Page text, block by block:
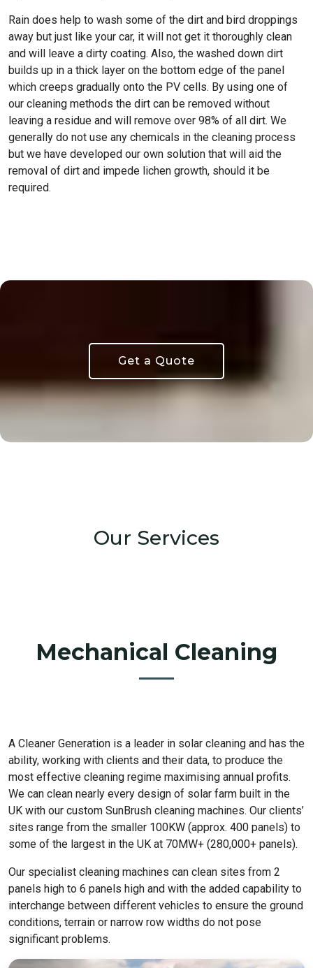
Rain does help to wash some of the dirt and bird droppings
away but just like your car, it will not get it thoroughly clean
and will leave a dirty coating. Also, the washed down dirt
builds up in a thick layer on the bottom edge of the panel
which creeps gradually onto the PV cells. By using one of
our cleaning methods the dirt can be removed without
leaving a residue and will remove over 98% of all dirt. We
generally do not use any chemicals in the cleaning process
but we have developed our own solution that will aid the
removal of dirt and impede lichen growth, should it be
required.
Get a Quote
Our Services
Mechanical Cleaning
A Cleaner Generation is a leader in solar cleaning and has the
ability, working with clients and their data, to produce the
most effective cleaning regime maximising annual profits.
We can clean nearly every design of solar farm built in the
UK with our custom SunBrush cleaning machines. Our clients’
sites range from the smaller 100KW (approx. 400 panels) to
some of the largest in the UK at 70MW+ (280,000+ panels).
Our specialist cleaning machines can clean sites from 2
panels high to 6 panels high and with the added capability to
interchange between different vehicles to ensure the ground
conditions, terrain or narrow row widths do not pose
significant problems.